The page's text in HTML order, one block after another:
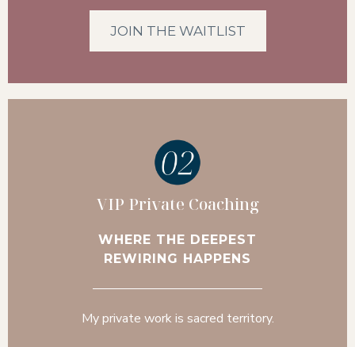
JOIN THE WAITLIST
VIP Private Coaching
WHERE THE DEEPEST
REWIRING HAPPENS
My private work is sacred territory.